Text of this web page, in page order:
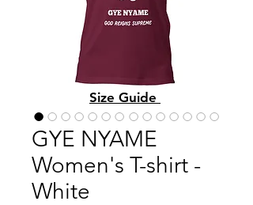
GYE NYAME
Women's T-shirt -
White
Size Guide